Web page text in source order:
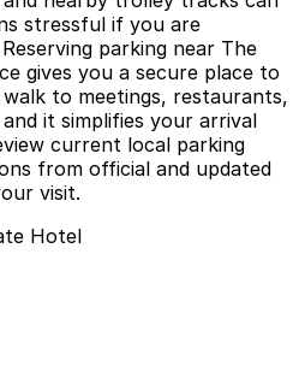
stressful if you are
parking near The
gives you a secure place to
to meetings, restaurants,
it simplifies your arrival
current local parking
from official and updated
visit.
Hotel